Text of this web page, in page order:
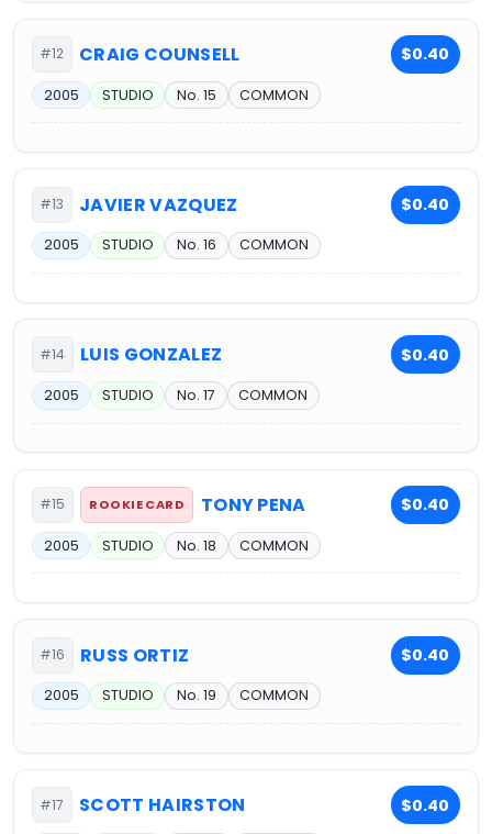
#12 CRAIG COUNSELL $0.40
2005 STUDIO No. 15 COMMON
#13 JAVIER VAZQUEZ $0.40
2005 STUDIO No. 16 COMMON
#14 LUIS GONZALEZ $0.40
2005 STUDIO No. 17 COMMON
#15 ROOKIE CARD TONY PENA $0.40
2005 STUDIO No. 18 COMMON
#16 RUSS ORTIZ $0.40
2005 STUDIO No. 19 COMMON
#17 SCOTT HAIRSTON $0.40